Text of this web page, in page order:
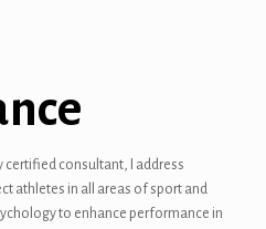
certified consultant, I address
athletes in all areas of sport and
to enhance performance in